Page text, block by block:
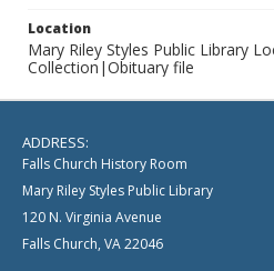
Location
Mary Riley Styles Public Library
Collection|Obituary file
ADDRESS:
Falls Church History Room
Mary Riley Styles Public Library
120 N. Virginia Avenue
Falls Church, VA 22046